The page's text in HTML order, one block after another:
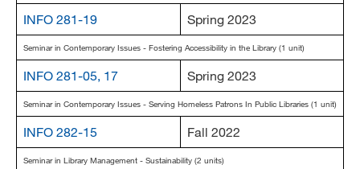
INFO 281-19 Spring 2023
Seminar in Contemporary Issues - Fostering Accessibility in the Library (1 unit)
INFO 281-05, 17 Spring 2023
Seminar in Contemporary Issues - Serving Homeless Patrons In Public Libraries (1 unit)
INFO 282-15 Fall 2022
Seminar in Library Management - Sustainability (2 units)